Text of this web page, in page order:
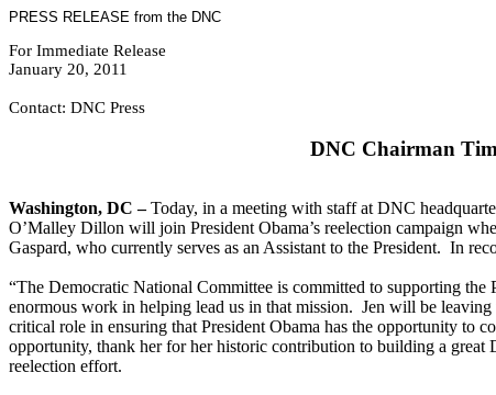
PRESS RELEASE from the DNC
For Immediate Release
January 20, 2011
Contact: DNC Press
DNC Chairman
Washington, DC –Today, in a meeting with staff at DNC
O’Malley Dillon will join President Obama’s reelection campaign
Gaspard, who currently serves as an Assistant to the President. In
“The Democratic National Committee is committed to supporting the
enormous work in helping lead us in that mission. Jen will be
critical role in ensuring that President Obama has the opportunity to
opportunity, thank her for her historic contribution to building a
reelection effort.